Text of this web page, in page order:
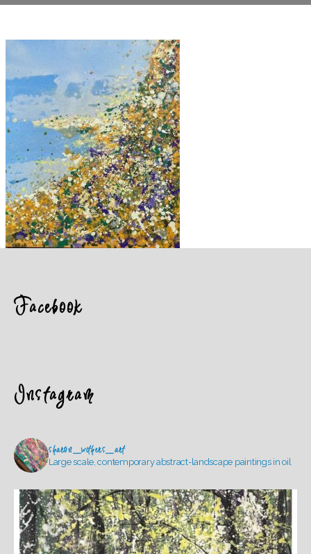
Facebook
Instagram
sharon_withers_art
Large scale, contemporary abstract-landscape paintings in oil